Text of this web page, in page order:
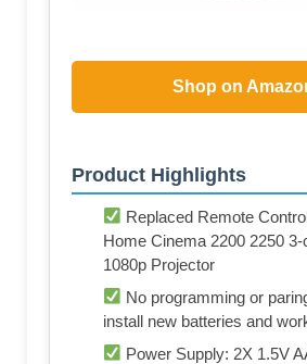
Shop on
Product Highlights
Replaced Remote
Home Cinema 2200 2250
1080p Projector
No programming or
install new batteries and
Power Supply: 2X 1.5V